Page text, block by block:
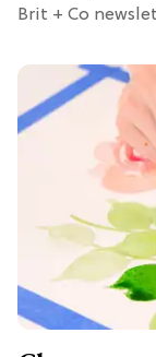
Brit + Co